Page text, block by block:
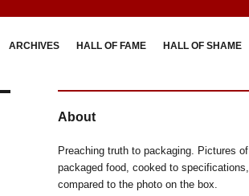
ARCHIVES HALL OF FAME HALL OF SHAME
About
Preaching truth to packaging. Pictures of
packaged food, cooked to specifications,
compared to the photo on the box.